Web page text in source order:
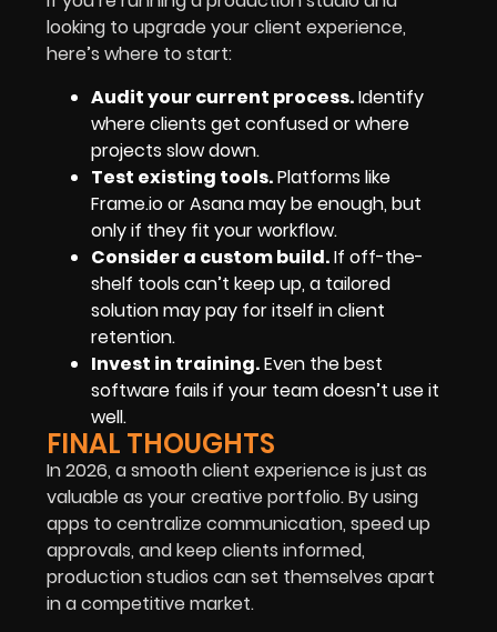
looking to upgrade your client experience,
here’s where to start:
Audit your current process.Identify
where clients get confused or where
projects slow down.
Test existing tools.Platforms like
Frame.io or Asana may be enough, but
only if they fit your workflow.
Consider a custom build.If off-the-
shelf tools can’t keep up, a tailored
solution may pay for itself in client
retention.
Invest in training.Even the best
software fails if your team doesn’t use it
well.
FINAL THOUGHTS
In 2026, a smooth client experience is just as
valuable as your creative portfolio. By using
apps to centralize communication, speed up
approvals, and keep clients informed,
production studios can set themselves apart
in a competitive market.